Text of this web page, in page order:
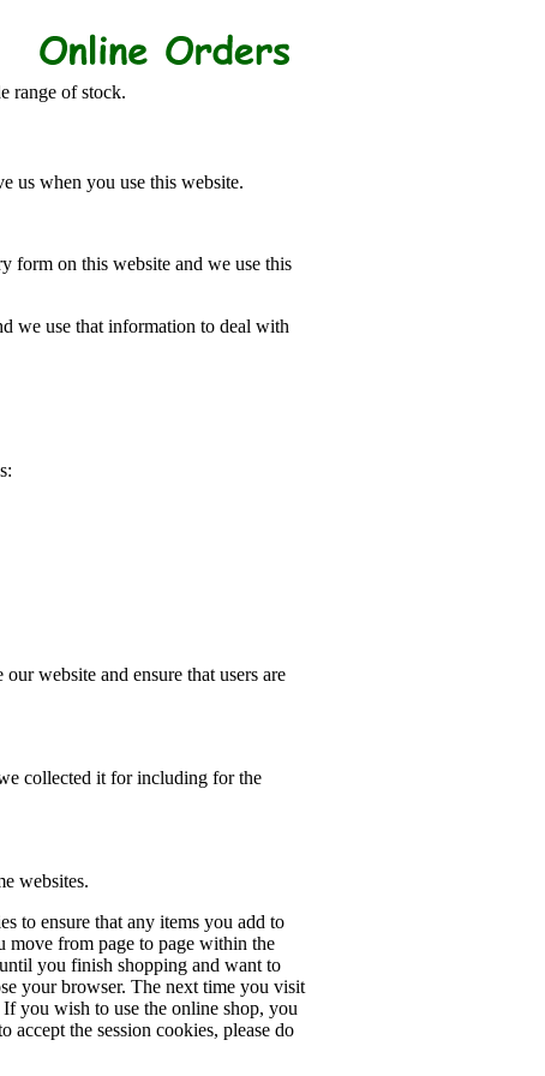
range of stock.
us when you use this website.
form on this website and we use this
we use that information to deal with
website and ensure that users are
collected it for including for the
websites.
to ensure that any items you add to
move from page to page within the
you finish shopping and want to
your browser. The next time you visit
you wish to use the online shop, you
the session cookies, please do